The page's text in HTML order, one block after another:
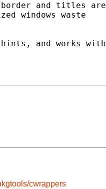
and titles are
windows waste
and works with
cwrappers